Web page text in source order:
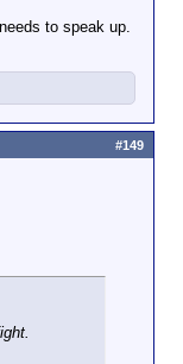
to speak up.
#149